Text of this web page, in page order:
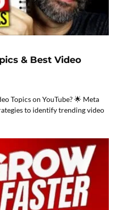
& Best Video
Topics on YouTube? 🌟 Meta
to identify trending video